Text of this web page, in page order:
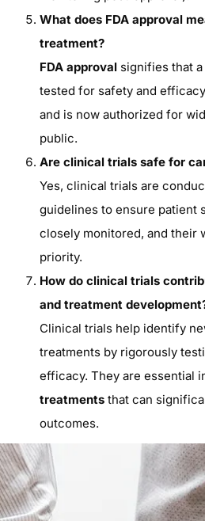
What does FDA approval
treatment?
FDA approval signifies that
tested for safety and
and is now authorized for
public.
Are clinical trials safe for
Yes, clinical trials are
guidelines to ensure patient
closely monitored, and their
priority.
How do clinical trials
and treatment
Clinical trials help identify
treatments by rigorously
efficacy. They are essential
treatments that can
outcomes.